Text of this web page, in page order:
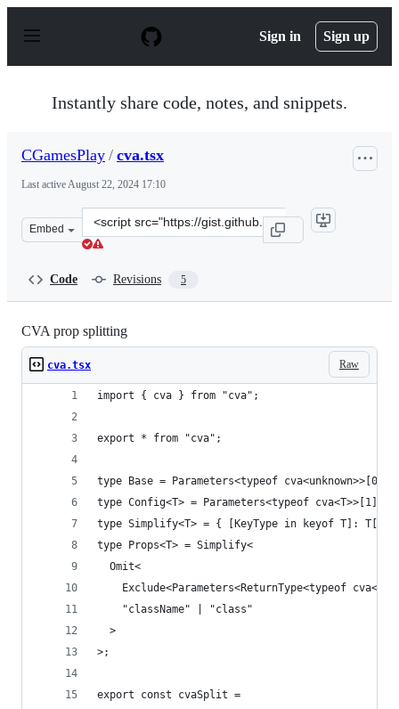
p
Sign in Sign up
Instantly share code, notes, and snippets.
CGamesPlay / cva.tsx
Last activeAugust 22, 2024 17:10
Embed
Clone
this
Code Revisions 5
CVA prop splitting
Raw
cva.tsx
import { cva } from "cva";
export * from "cva";
type Base = Parameters<typeof cva<unknown>>[0];
type Config<T> = Parameters<typeof cva<T>>[1];
type Simplify<T> = { [KeyType in keyof T]:
type Props<T> = Simplify<
  Omit<
Exclude<Parameters<ReturnType<typeof
    "className" | "class"
  >
>;
export const cvaSplit =